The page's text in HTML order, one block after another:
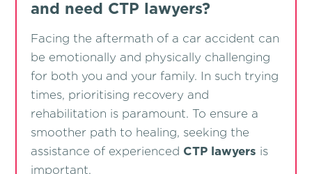
and need CTP lawyers?
Facing the aftermath of a car accident can
be emotionally and physically challenging
for both you and your family. In such trying
times, prioritising recovery and
rehabilitation is paramount. To ensure a
smoother path to healing, seeking the
assistance of experienced CTP lawyers is
important.